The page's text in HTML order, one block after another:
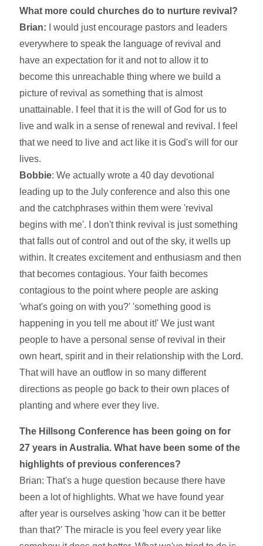
What more could churches do to nurture revival?
Brian: I would just encourage pastors and leaders
everywhere to speak the language of revival and
have an expectation for it and not to allow it to
become this unreachable thing where we build a
picture of revival as something that is almost
unattainable. I feel that it is the will of God for us to
live and walk in a sense of renewal and revival. I feel
that we need to live and act like it is God's will for our
lives.
Bobbie: We actually wrote a 40 day devotional
leading up to the July conference and also this one
and the catchphrases within them were 'revival
begins with me'. I don't think revival is just something
that falls out of control and out of the sky, it wells up
within. It creates excitement and enthusiasm and then
that becomes contagious. Your faith becomes
contagious to the point where people are asking
'what's going on with you?' 'something good is
happening in you tell me about it!' We just want
people to have a personal sense of revival in their
own heart, spirit and in their relationship with the Lord.
That will have an outflow in so many different
directions as people go back to their own places of
planting and where ever they live.
The Hillsong Conference has been going on for
27 years in Australia. What have been some of the
highlights of previous conferences?
Brian: That's a huge question because there have
been a lot of highlights. What we have found year
after year is ourselves asking 'how can it be better
than that?' The miracle is you feel every year like